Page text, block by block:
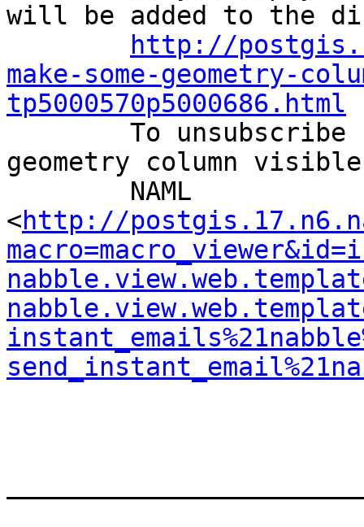
will be added to the
http://
make-some-geometry-
tp5000570p5000686.html
geometry column
<http://